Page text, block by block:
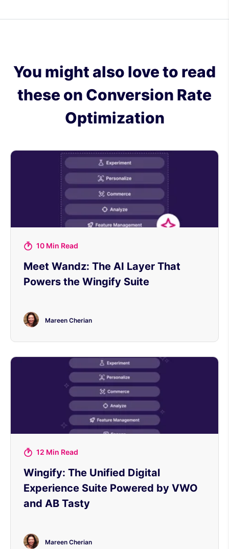
You might also love to read
these on Conversion Rate
Optimization
10 Min Read
Meet Wandz: The AI Layer That
Powers the Wingify Suite
Mareen Cherian
12 Min Read
Wingify: The Unified Digital
Experience Suite Powered by VWO
and AB Tasty
Mareen Cherian